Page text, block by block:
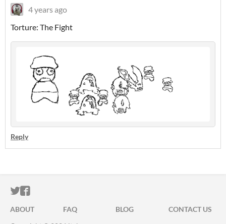
4 years ago
Torture: The Fight
Reply
ITCH.IO ON TWITTER
ITCH.IO ON FACEBOOK
ABOUT FAQ BLOG
CONTACT US